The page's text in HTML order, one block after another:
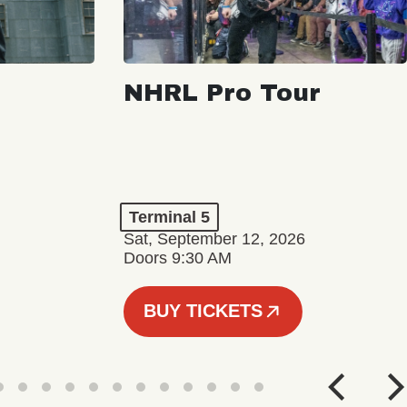
NHRL Pro Tour
Terminal 5
Sat, September 12, 2026
Doors 9:30 AM
BUY TICKETS